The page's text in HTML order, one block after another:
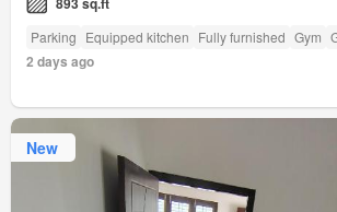
Parking Equipped kitchen Fully furnished Gym
2 days ago
New